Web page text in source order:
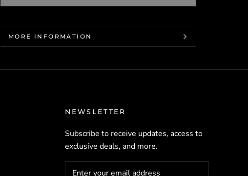
MORE INFORMATION
VIEW IMAGES
NEWSLETTER
Subscribe to receive updates, access to
exclusive deals, and more.